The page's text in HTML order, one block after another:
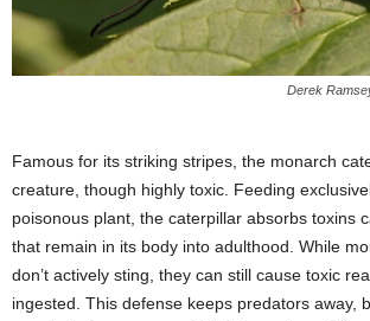
Derek
Famous for its striking stripes, the monarch
creature, though highly toxic. Feeding
poisonous plant, the caterpillar absorbs toxins
that remain in its body into adulthood. While
don’t actively sting, they can still cause toxic
ingested. This defense keeps predators away,